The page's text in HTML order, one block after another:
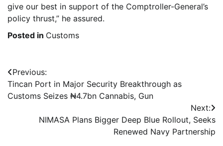
give our best in support of the Comptroller-General’s
policy thrust,” he assured.
Posted in Customs
Post
navigation
Previous:
Tincan Port in Major Security Breakthrough as
Customs Seizes ₦4.7bn Cannabis, Gun
Next:
NIMASA Plans Bigger Deep Blue Rollout, Seeks
Renewed Navy Partnership